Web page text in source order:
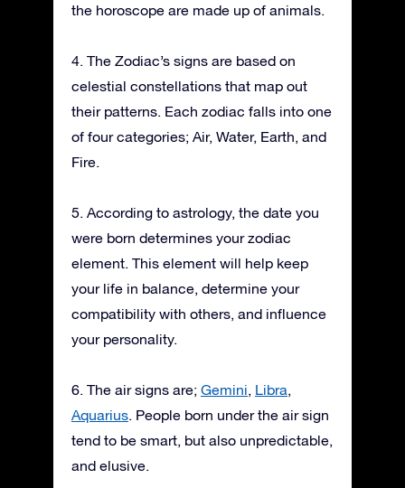
the horoscope are made up of animals.
4. The Zodiac’s signs are based on
celestial constellations that map out
their patterns. Each zodiac falls into one
of four categories; Air, Water, Earth, and
Fire.
5. According to astrology, the date you
were born determines your zodiac
element. This element will help keep
your life in balance, determine your
compatibility with others, and influence
your personality.
6. The air signs are; Gemini Libra
Aquarius . People born under the air sign
tend to be smart, but also unpredictable,
and elusive.